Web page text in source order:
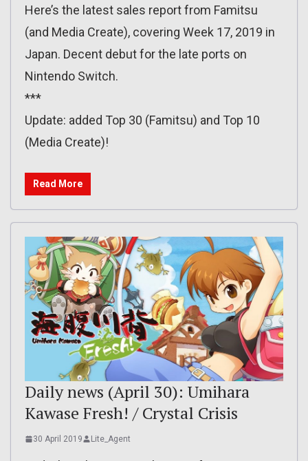
Here’s the latest sales report from Famitsu
(and Media Create), covering Week 17, 2019 in
Japan. Decent debut for the late ports on
Nintendo Switch.
***
Update: added Top 30 (Famitsu) and Top 10
(Media Create)!
Read More
Daily news (April 30): Umihara
Kawase Fresh! / Crystal Crisis
30 April 2019 Lite_Agent